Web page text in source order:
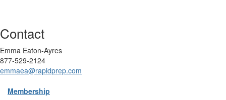
Contact
Emma Eaton-Ayres
877-529-2124
emmaea@rapidprep.com
Membership